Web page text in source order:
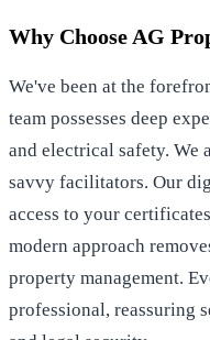
Why Choose AG
We've been at the
team possesses deep
and electrical safety. We
savvy facilitators. Our
access to your
modern approach
property management.
professional, reassuring